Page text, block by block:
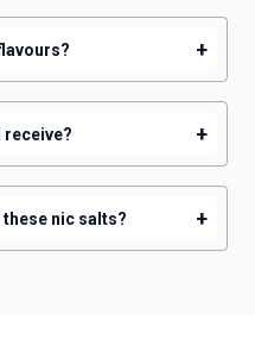
+
receive? +
these nic salts? +